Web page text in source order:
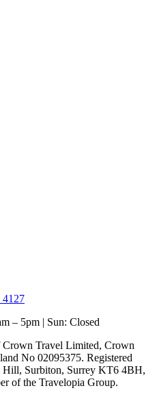
4127
– 5pm | Sun: Closed
Crown Travel Limited, Crown
No 02095375. Registered
Hill, Surbiton, Surrey KT6 4BH,
of the Travelopia Group.